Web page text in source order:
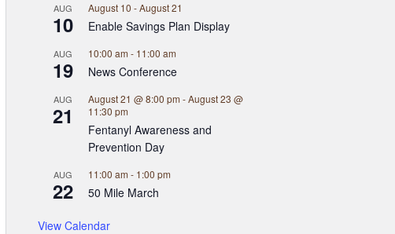
AUG
10
August 10 -August 21
Enable Savings Plan Display
AUG
19
10:00 am - 11:00 am
News Conference
AUG
21
August 21 @ 8:00 pm -August 23 @
11:30 pm
Fentanyl Awareness and
Prevention Day
AUG
22
11:00 am - 1:00 pm
50 Mile March
View Calendar